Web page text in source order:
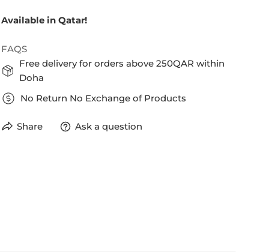
Available in Qatar!
FAQS
Free delivery for orders above 250QAR within
Doha
No Return No Exchange of Products
Share Ask a question